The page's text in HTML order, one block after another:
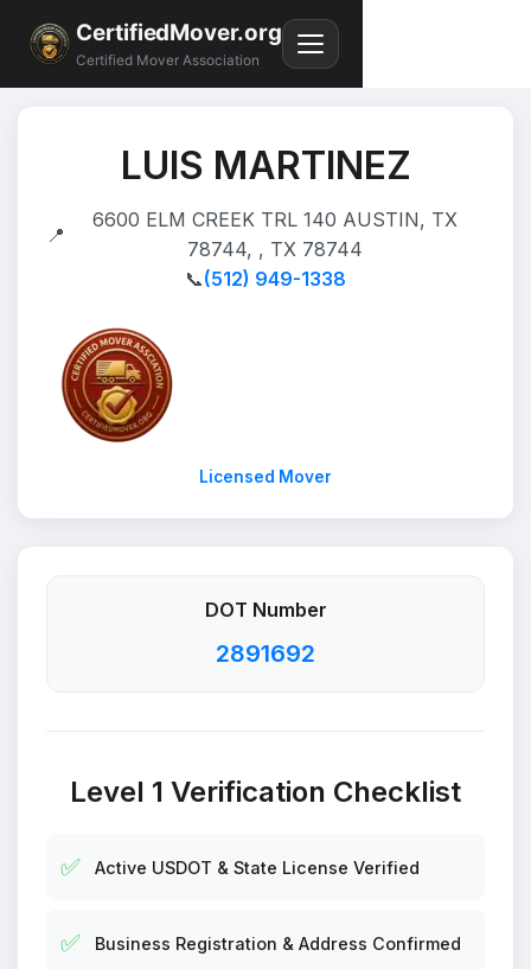
CertifiedMover.org
Certified Mover Association
LUIS MARTINEZ
📍
6600 ELM CREEK TRL 140 AUSTIN, TX
78744, , TX 78744
📞(512) 949-1338
Licensed Mover
DOT Number
2891692
Level 1 Verification Checklist
✅ Active USDOT & State License Verified
✅ Business Registration & Address Confirmed